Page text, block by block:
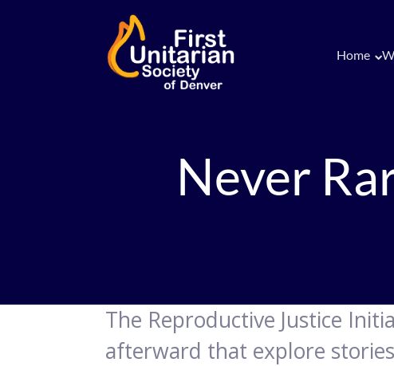
Home
Never
The Reproductive Justice
afterward that explore